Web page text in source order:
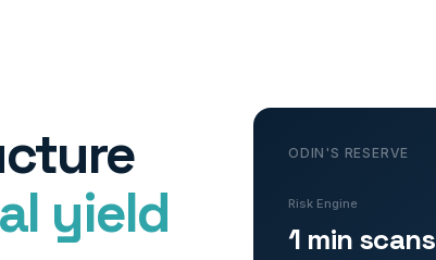
yield
ODIN'S RESERVE
Risk Engine
1 min scans